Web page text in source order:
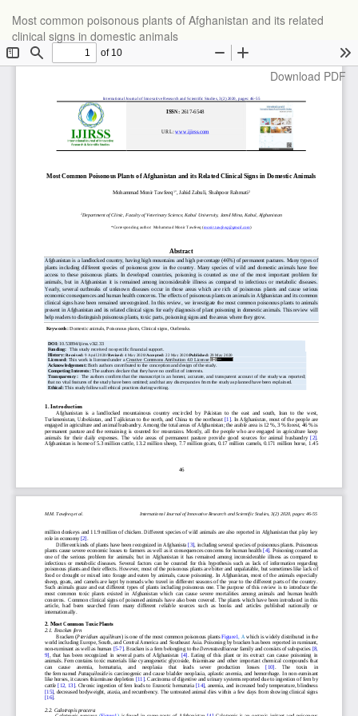
Article
Details
Most common poisonous plants of Afghanistan and its related
clinical signs in domestic animals
Download
Download PDF